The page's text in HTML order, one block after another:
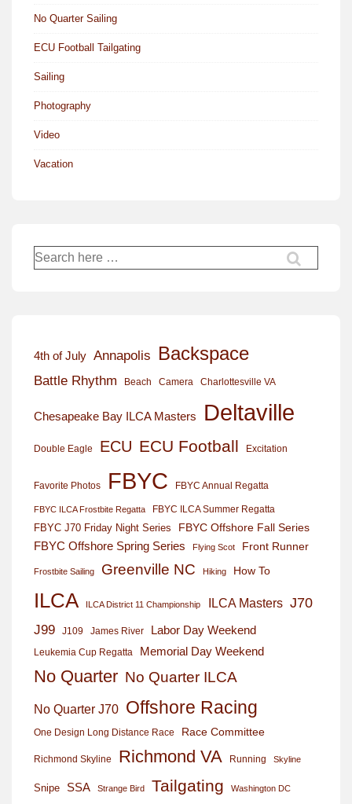
No Quarter Sailing
ECU Football Tailgating
Sailing
Photography
Video
Vacation
Search
for:
4th of July Annapolis Backspace
Battle Rhythm Beach Camera Charlottesville VA
Chesapeake Bay ILCA Masters Deltaville
Double Eagle ECU ECU Football Excitation
Favorite Photos FBYC FBYC Annual Regatta
FBYC ILCA Frostbite Regatta FBYC ILCA Summer Regatta
FBYC J70 Friday Night Series
FBYC Offshore Fall Series
FBYC Offshore Spring Series
Flying Scot Front Runner
Frostbite Sailing Greenville NC Hiking How To
ILCA ILCA District 11 Championship ILCA Masters J70
J99
J109 James River Labor Day Weekend
Leukemia Cup Regatta Memorial Day Weekend
No Quarter No Quarter ILCA
No Quarter J70 Offshore Racing
One Design Long Distance Race Race Committee
Richmond Skyline Richmond VA Running Skyline
Snipe SSA Strange Bird Tailgating Washington DC